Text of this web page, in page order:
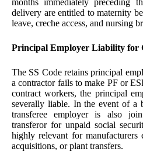
months immediately preceding
delivery are entitled to maternity
leave, creche access, and nursing
Principal Employer Liability for
The SS Code retains principal
a contractor fails to make PF or
contract workers, the principal
severally liable. In the event of a
transferee employer is also
transferor for unpaid social
highly relevant for manufacturers
acquisitions, or plant transfers.